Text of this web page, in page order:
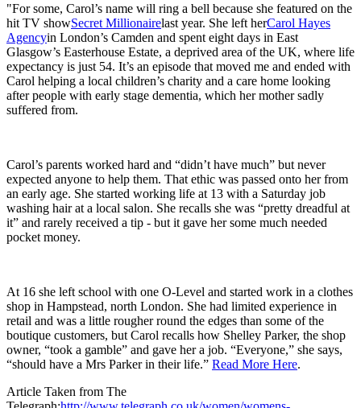
"For some, Carol’s name will ring a bell because she featured on the
hit TV showSecret Millionairelast year. She left herCarol Hayes
Agencyin London’s Camden and spent eight days in East
Glasgow’s Easterhouse Estate, a deprived area of the UK, where life
expectancy is just 54. It’s an episode that moved me and ended with
Carol helping a local children’s charity and a care home looking
after people with early stage dementia, which her mother sadly
suffered from.
Carol’s parents worked hard and “didn’t have much” but never
expected anyone to help them. That ethic was passed onto her from
an early age. She started working life at 13 with a Saturday job
washing hair at a local salon. She recalls she was “pretty dreadful at
it” and rarely received a tip - but it gave her some much needed
pocket money.
At 16 she left school with one O-Level and started work in a clothes
shop in Hampstead, north London. She had limited experience in
retail and was a little rougher round the edges than some of the
boutique customers, but Carol recalls how Shelley Parker, the shop
owner, “took a gamble” and gave her a job. “Everyone,” she says,
“should have a Mrs Parker in their life.” Read More Here.
Article Taken from The